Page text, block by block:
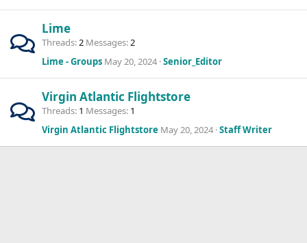
Lime
Threads 2 Messages 2
Lime - Groups May 20, 2024 Senior_Editor
Virgin Atlantic Flightstore
Threads 1 Messages 1
Virgin Atlantic Flightstore May 20, 2024 Staff Writer